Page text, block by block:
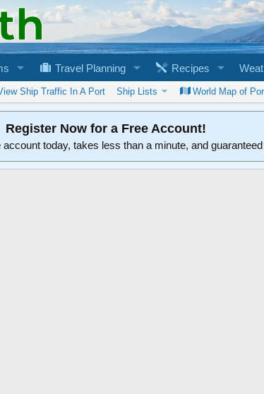
Travel Planning Recipes
Ship Traffic In A Port Ship Lists World Map of
Register Now for a Free Account!
today, takes less than a minute, and